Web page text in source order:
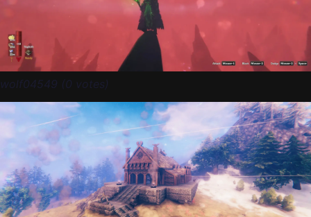
wolf04549 (0 votes)